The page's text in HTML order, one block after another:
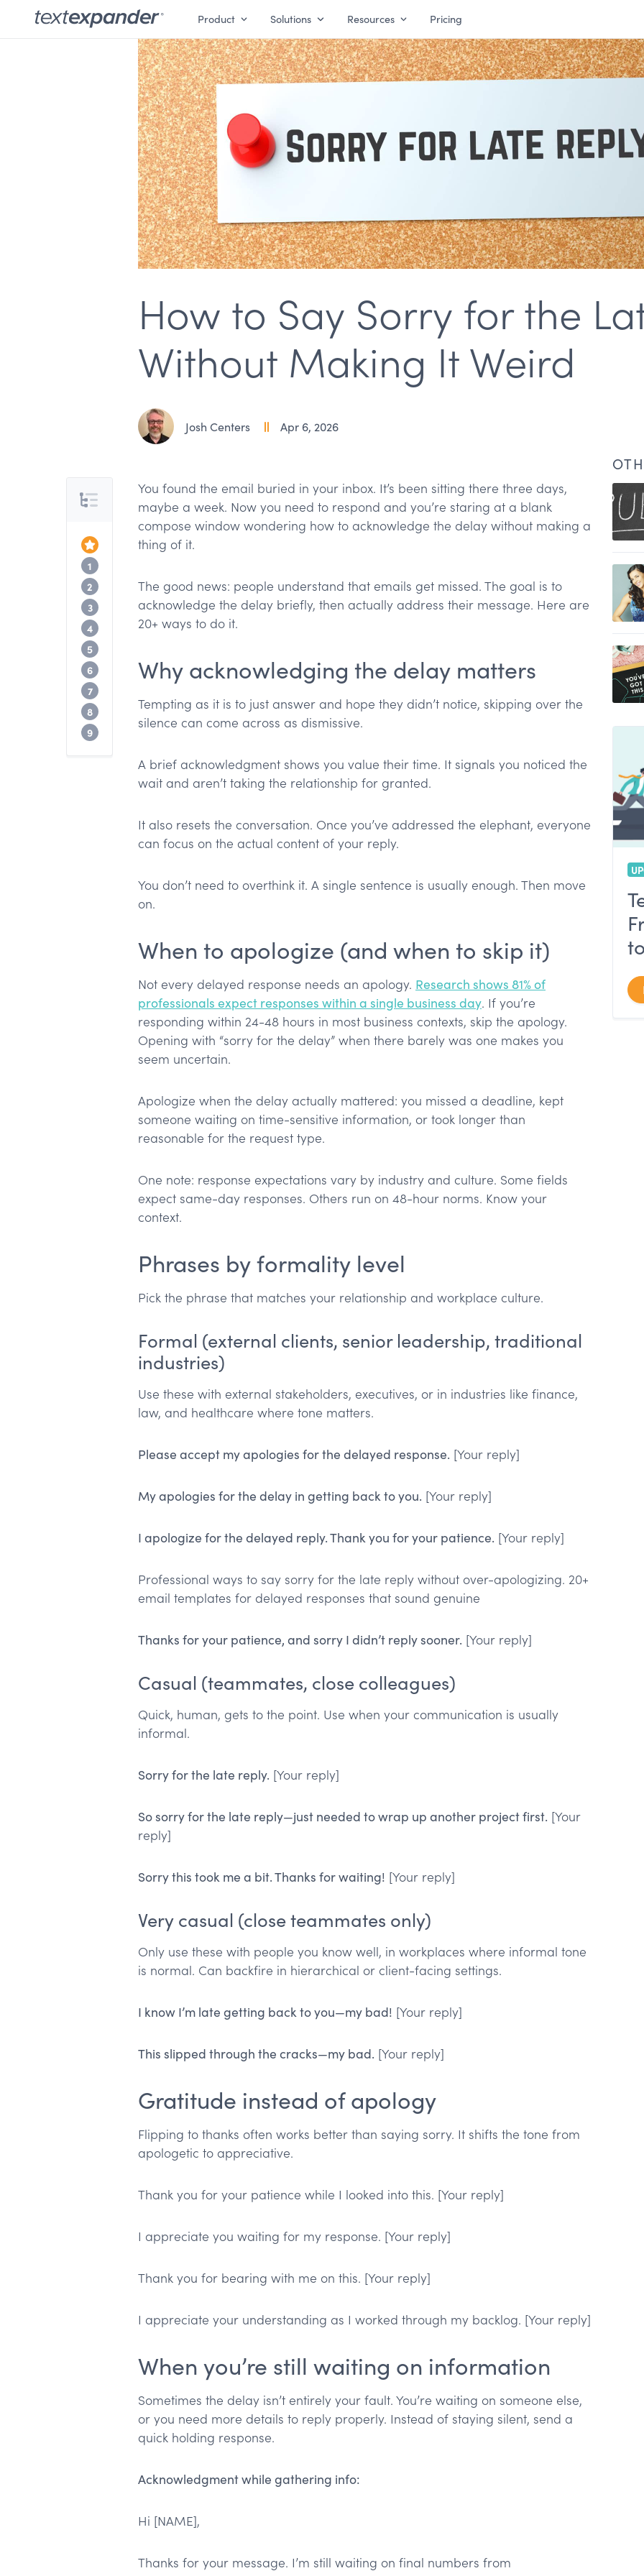
Product Solutions Resources Pricing
How to Say Sorry for the
Without Making It Weird
Josh Centers Apr 6, 2026
Table of Contents
Top of the Article
1
2 When to apologize (and when to skip it)
3 Phrases by formality level
4 Gratitude instead of apology
5
6 Full email templates by situation
7
8 Preventing late replies
9 When not to apologize
You found the email buried in your inbox. It’s been sitting there three days,
maybe a week. Now you need to respond and you’re staring at a blank
compose window wondering how to acknowledge the delay without making a
thing of it.
The good news: people understand that emails get missed. The goal is to
acknowledge the delay briefly, then actually address their message. Here are
20+ ways to do it.
Why acknowledging the delay matters
Tempting as it is to just answer and hope they didn’t notice, skipping over the
silence can come across as dismissive.
A brief acknowledgment shows you value their time. It signals you noticed the
wait and aren’t taking the relationship for granted.
It also resets the conversation. Once you’ve addressed the elephant, everyone
can focus on the actual content of your reply.
You don’t need to overthink it. A single sentence is usually enough. Then move
on.
When to apologize (and when to skip it)
Not every delayed response needs an apology. Research shows 81% of
professionals expect responses within a single business day. If you’re
responding within 24-48 hours in most business contexts, skip the apology.
Opening with “sorry for the delay” when there barely was one makes you
seem uncertain.
Apologize when the delay actually mattered: you missed a deadline, kept
someone waiting on time-sensitive information, or took longer than
reasonable for the request type.
One note: response expectations vary by industry and culture. Some fields
expect same-day responses. Others run on 48-hour norms. Know your
context.
Phrases by formality level
Pick the phrase that matches your relationship and workplace culture.
Formal (external clients, senior leadership, traditional
industries)
Use these with external stakeholders, executives, or in industries like finance,
law, and healthcare where tone matters.
Please accept my apologies for the delayed response. [Your reply]
My apologies for the delay in getting back to you. [Your reply]
I apologize for the delayed reply. Thank you for your patience. [Your reply]
Professional ways to say sorry for the late reply without over-apologizing. 20+
email templates for delayed responses that sound genuine
Thanks for your patience, and sorry I didn’t reply sooner. [Your reply]
Casual (teammates, close colleagues)
Quick, human, gets to the point. Use when your communication is usually
informal.
Sorry for the late reply. [Your reply]
So sorry for the late reply—just needed to wrap up another project first. [Your
reply]
Sorry this took me a bit. Thanks for waiting! [Your reply]
Very casual (close teammates only)
Only use these with people you know well, in workplaces where informal tone
is normal. Can backfire in hierarchical or client-facing settings.
I know I’m late getting back to you—my bad! [Your reply]
This slipped through the cracks—my bad. [Your reply]
Gratitude instead of apology
Flipping to thanks often works better than saying sorry. It shifts the tone from
apologetic to appreciative.
Thank you for your patience while I looked into this. [Your reply]
I appreciate you waiting for my response. [Your reply]
Thank you for bearing with me on this. [Your reply]
I appreciate your understanding as I worked through my backlog. [Your reply]
When you’re still waiting on information
Sometimes the delay isn’t entirely your fault. You’re waiting on someone else,
or you need more details to reply properly. Instead of staying silent, send a
quick holding response.
Acknowledgment while gathering info:
Hi [NAME],
Thanks for your message. I’m still waiting on final numbers from